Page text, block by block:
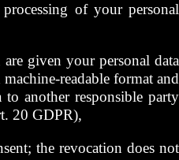
of your personal
given your personal data
readable format and
another responsible party
20 GDPR),
the revocation does not